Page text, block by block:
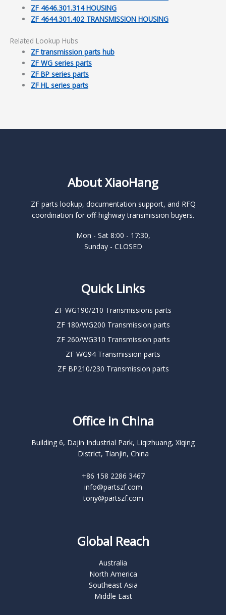
ZF 4646.301.314 HOUSING
ZF 4644.301.402 TRANSMISSION HOUSING
Related Lookup Hubs
ZF transmission parts hub
ZF WG series parts
ZF BP series parts
ZF HL series parts
About XiaoHang
ZF parts lookup, documentation support, and RFQ
coordination for off-highway transmission buyers.
Mon - Sat 8:00 - 17:30,
Sunday - CLOSED
Quick Links
ZF WG190/210 Transmissions parts
ZF 180/WG200 Transmission parts
ZF 260/WG310 Transmission parts
ZF WG94 Transmission parts
ZF BP210/230 Transmission parts
Office in China
Building 6, Dajin Industrial Park, Liqizhuang, Xiqing
District, Tianjin, China
+86 158 2286 3467
info@partszf.com
tony@partszf.com
Global Reach
Australia
North America
Southeast Asia
Middle East